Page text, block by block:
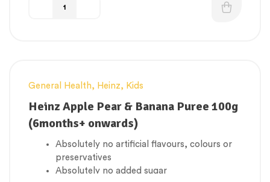
General Health, Heinz, Kids
Heinz Apple Pear & Banana Puree 100g
(6months+ onwards)
Absolutely no artificial flavours, colours or
preservatives
Absolutely no added sugar